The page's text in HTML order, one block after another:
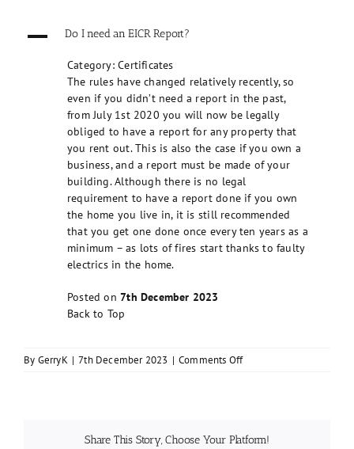
A Do I need an EICR Report?
Category: Certificates
The rules have changed relatively recently, so
even if you didn’t need a report in the past,
from July 1st 2020 you will now be legally
obliged to have a report for any property that
you rent out. This is also the case if you own a
business, and a report must be made of your
building. Although there is no legal
requirement to have a report done if you own
the home you live in, it is still recommended
that you get one done once every ten years as a
minimum – as lots of fires start thanks to faulty
electrics in the home.
Posted on7th December 2023
Back to Top
By GerryK | 7th December 2023 | Comments Offon
EICR
Share This Story, Choose Your Platform!